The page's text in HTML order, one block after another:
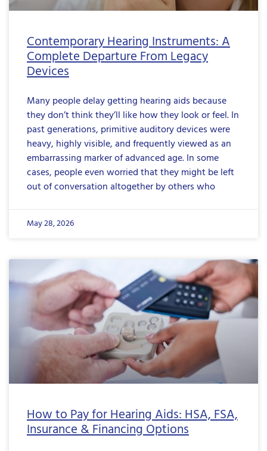
Contemporary Hearing Instruments: A
Complete Departure From Legacy
Devices
Many people delay getting hearing aids because
they don’t think they’ll like how they look or feel. In
past generations, primitive auditory devices were
heavy, highly visible, and frequently viewed as an
embarrassing marker of advanced age. In some
cases, people even worried that they might be left
out of conversation altogether by others who
May 28, 2026
How to Pay for Hearing Aids: HSA, FSA,
Insurance & Financing Options